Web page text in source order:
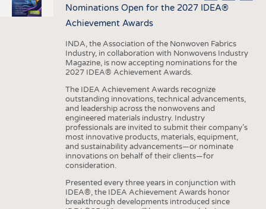
Nominations Open for the 2027 IDEA®
Achievement Awards
INDA, the Association of the Nonwoven Fabrics
Industry, in collaboration with Nonwovens Industry
Magazine, is now accepting nominations for the
2027 IDEA® Achievement Awards.
The IDEA Achievement Awards recognize
outstanding innovations, technical advancements,
and leadership across the nonwovens and
engineered materials industry. Industry
professionals are invited to submit their company’s
most innovative products, materials, equipment,
and sustainability advancements—or nominate
innovations on behalf of their clients—for
consideration.
Presented every three years in conjunction with
IDEA®, the IDEA Achievement Awards honor
breakthrough developments introduced since